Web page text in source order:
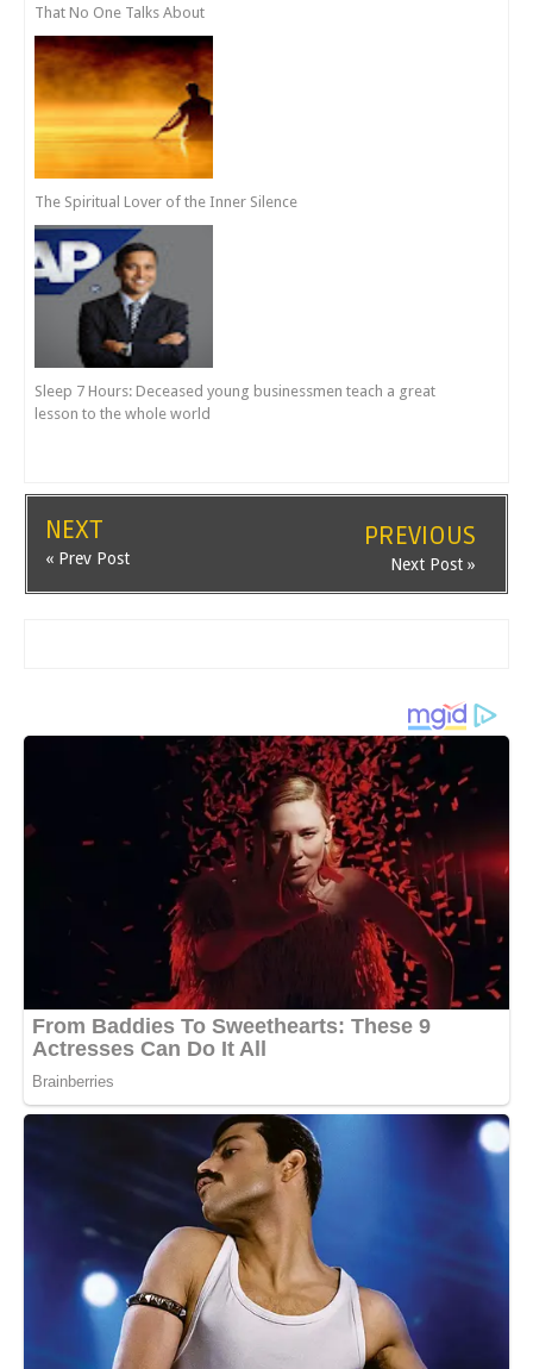
That No One Talks About
The Spiritual Lover of the Inner Silence
Sleep 7 Hours: Deceased young businessmen teach a great
lesson to the whole world
NEXT
« Prev Post
PREVIOUS
Next Post »